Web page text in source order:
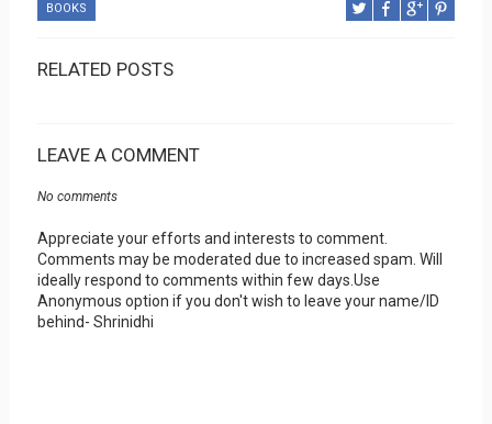
BOOKS
RELATED POSTS
LEAVE A COMMENT
No comments
Appreciate your efforts and interests to comment.
Comments may be moderated due to increased spam. Will
ideally respond to comments within few days.Use
Anonymous option if you don't wish to leave your name/ID
behind- Shrinidhi